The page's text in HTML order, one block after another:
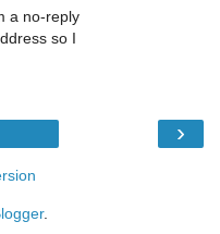
a no-reply
so I
›
.